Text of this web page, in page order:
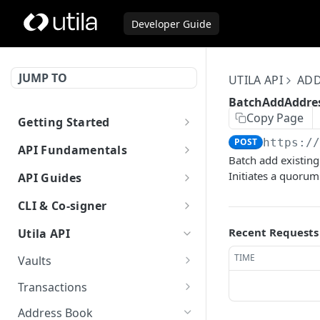
Developer Guide
JUMP TO
Getting Started
Welcome to Utila
Authentication
(v1alpha2)
Open API Spec
Using AI With Utila Docs
API Fundamentals
Asset Types
Error Codes
Methods
API Guides
Initiate Transaction
Sponsored Transfers
trustline
CLI & Co-signer
Utila CLI
Utila Co-Signer
Authentication
lower)
Configuration
Utila API
Vaults
GetVault
ListVaults
Transactions
GetTransaction
Address Book
UTILA API
Copy Page
POST
Batch add
Initiates a
Recent Requests
TIME